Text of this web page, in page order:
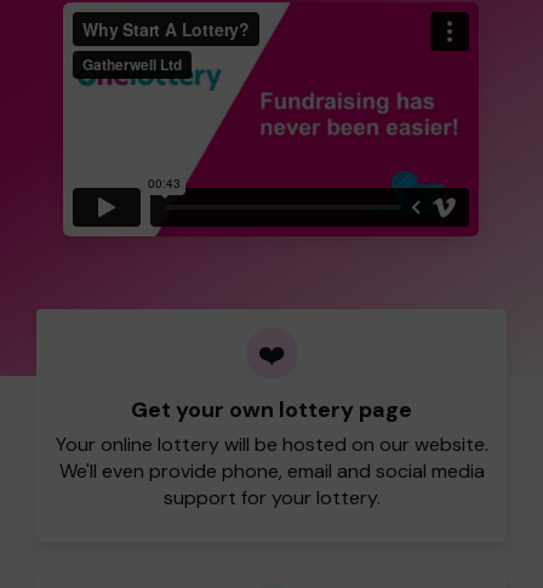
❤️
Get your own lottery page
Your online lottery will be hosted on our website.
We'll even provide phone, email and social media
support for your lottery.